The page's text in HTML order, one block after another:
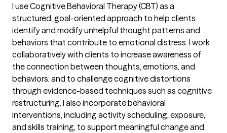
I use Cognitive Behavioral Therapy (CBT) as a
structured, goal-oriented approach to help clients
identify and modify unhelpful thought patterns and
behaviors that contribute to emotional distress. I work
collaboratively with clients to increase awareness of
the connection between thoughts, emotions, and
behaviors, and to challenge cognitive distortions
through evidence-based techniques such as cognitive
restructuring. I also incorporate behavioral
interventions, including activity scheduling, exposure,
and skills training, to support meaningful change and